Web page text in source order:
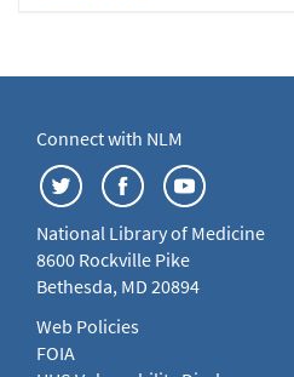
Connect with NLM
National Library of Medicine
8600 Rockville Pike
Bethesda, MD 20894
Web Policies
FOIA